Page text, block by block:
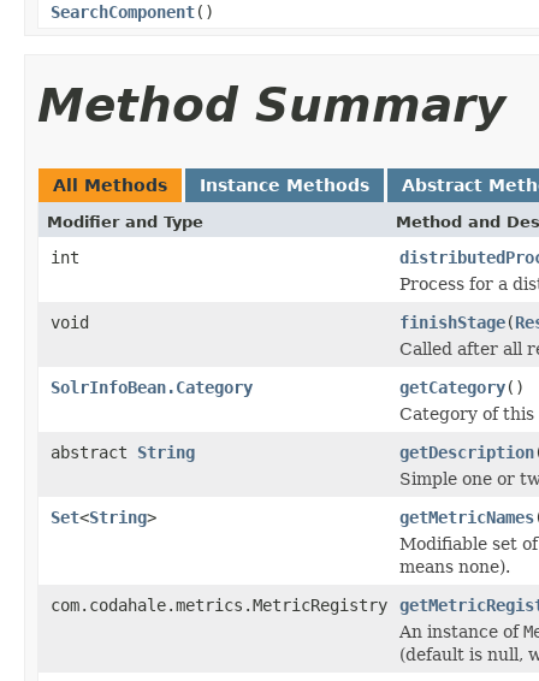
SearchComponent()
Method Summary
All Methods Instance Methods Abstract
Modifier and Type Method and
int
Process for a
void
finishStage(
Called after all
SolrInfoBean.Category
getCategory()
Category of this
abstract String getDescription
Simple one or
Set<String> getMetricNames
Modifiable set
means none).
com.codahale.metrics.MetricRegistry
An instance of
(default is null,